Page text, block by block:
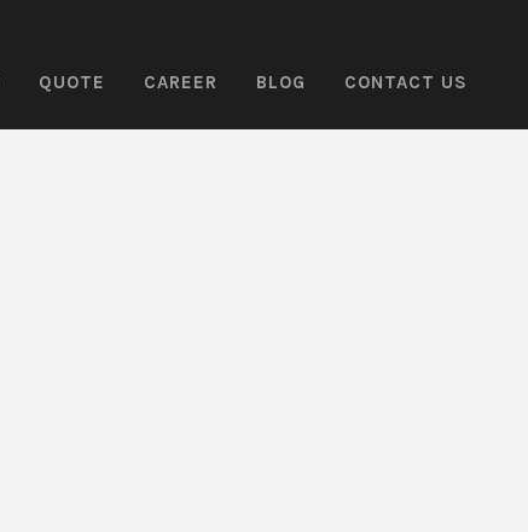
QUOTE CAREER BLOG CONTACT US